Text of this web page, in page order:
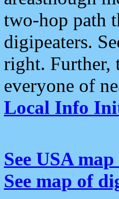
two-hop path
digipeaters.
right. Further,
everyone of
Local Info
See USA
See map of